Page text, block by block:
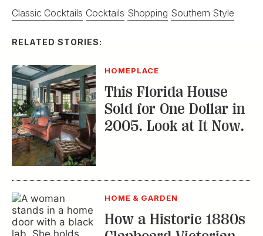
Classic Cocktails Cocktails Shopping Southern Style
RELATED STORIES:
HOMEPLACE
This Florida House
Sold for One Dollar in
2005. Look at It Now.
HOME & GARDEN
How a Historic 1880s